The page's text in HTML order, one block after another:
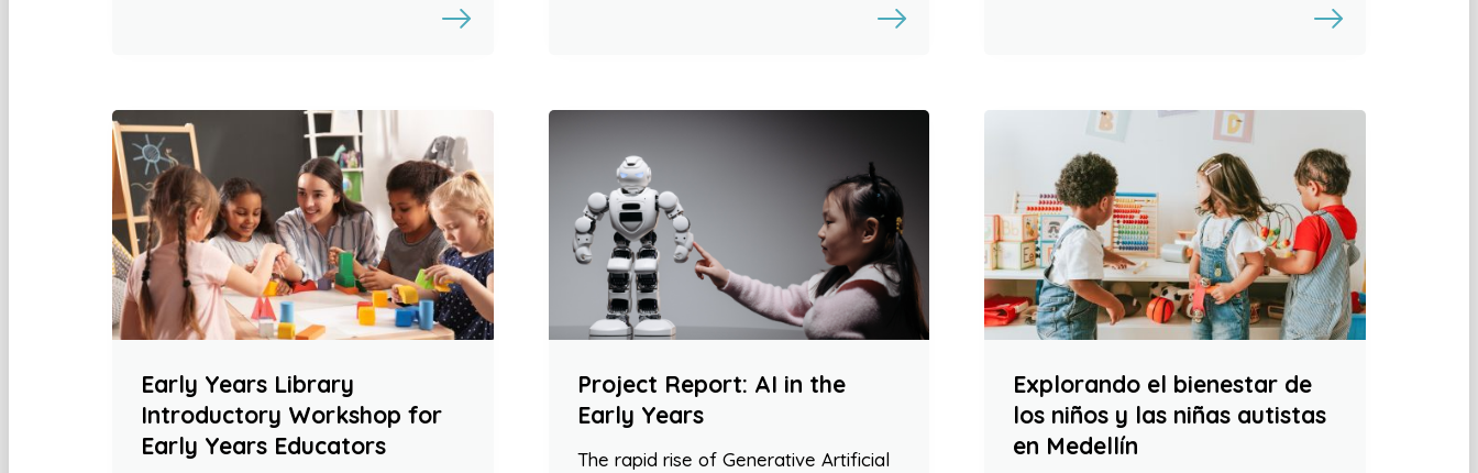
Early Years Library
Introductory Workshop for
Early Years Educators
Project Report: AI in the
Early Years
The rapid rise of Generative Artificial
Explorando el bienestar de
los niños y las niñas autistas
en Medellín